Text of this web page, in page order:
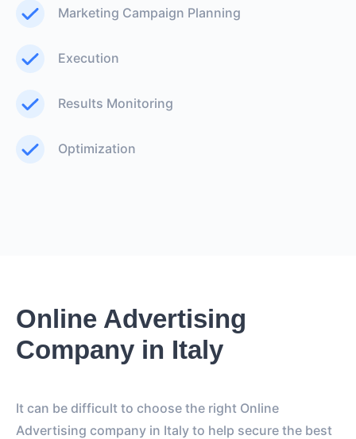
Marketing Campaign Planning
Execution
Results Monitoring
Optimization
Online Advertising
Company in Italy
It can be difficult to choose the right Online
Advertising company in Italy to help secure the best